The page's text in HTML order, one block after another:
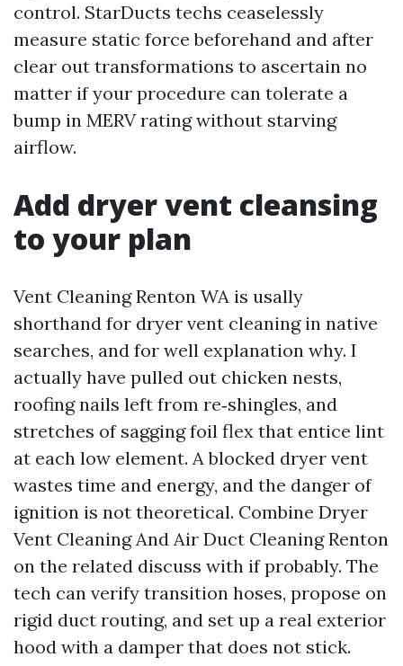
control. StarDucts techs ceaselessly
measure static force beforehand and after
clear out transformations to ascertain no
matter if your procedure can tolerate a
bump in MERV rating without starving
airflow.
Add dryer vent cleansing
to your plan
Vent Cleaning Renton WA is usally
shorthand for dryer vent cleaning in native
searches, and for well explanation why. I
actually have pulled out chicken nests,
roofing nails left from re‑shingles, and
stretches of sagging foil flex that entice lint
at each low element. A blocked dryer vent
wastes time and energy, and the danger of
ignition is not theoretical. Combine Dryer
Vent Cleaning And Air Duct Cleaning Renton
on the related discuss with if probably. The
tech can verify transition hoses, propose on
rigid duct routing, and set up a real exterior
hood with a damper that does not stick.